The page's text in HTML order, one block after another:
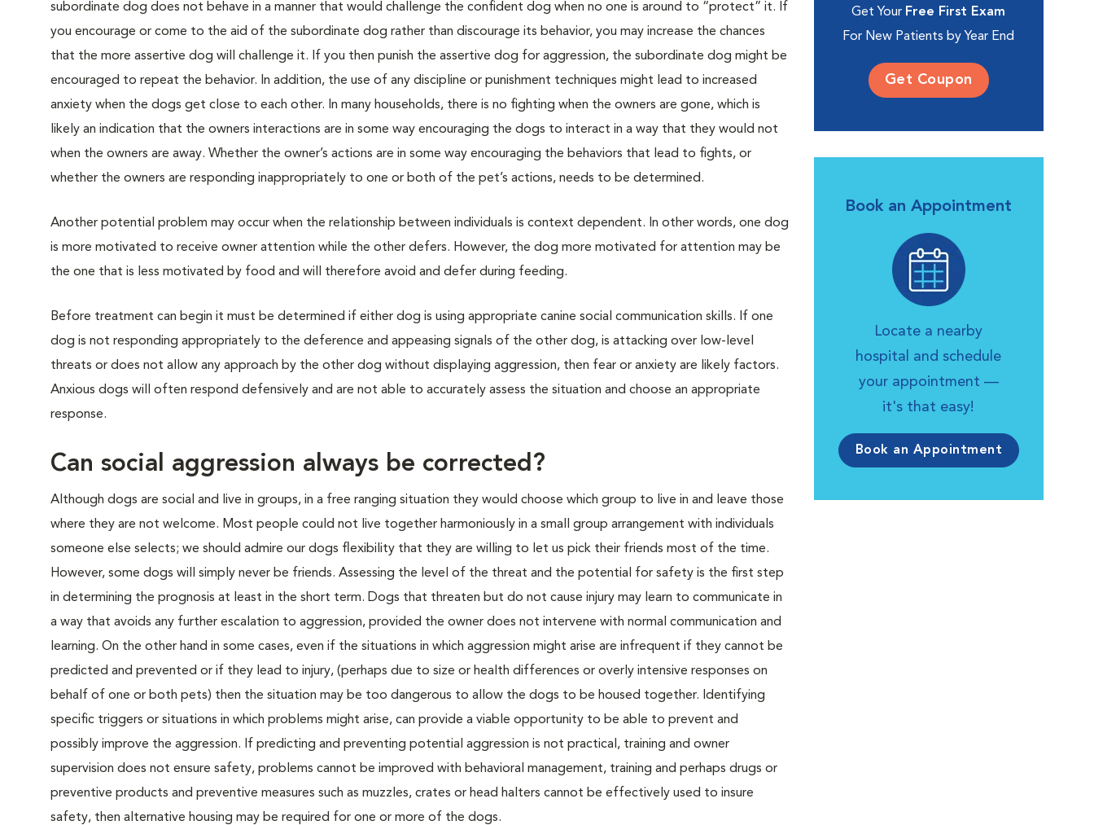
subordinate dog does not behave in a manner that would challenge the confident dog when no one is around to “protect” it. If
you encourage or come to the aid of the subordinate dog rather than discourage its behavior, you may increase the chances
that the more assertive dog will challenge it. If you then punish the assertive dog for aggression, the subordinate dog might be
encouraged to repeat the behavior. In addition, the use of any discipline or punishment techniques might lead to increased
anxiety when the dogs get close to each other. In many households, there is no fighting when the owners are gone, which is
likely an indication that the owners interactions are in some way encouraging the dogs to interact in a way that they would not
when the owners are away. Whether the owner’s actions are in some way encouraging the behaviors that lead to fights, or
whether the owners are responding inappropriately to one or both of the pet’s actions, needs to be determined.
Another potential problem may occur when the relationship between individuals is context dependent. In other words, one dog
is more motivated to receive owner attention while the other defers. However, the dog more motivated for attention may be
the one that is less motivated by food and will therefore avoid and defer during feeding.
Before treatment can begin it must be determined if either dog is using appropriate canine social communication skills. If one
dog is not responding appropriately to the deference and appeasing signals of the other dog, is attacking over low-level
threats or does not allow any approach by the other dog without displaying aggression, then fear or anxiety are likely factors.
Anxious dogs will often respond defensively and are not able to accurately assess the situation and choose an appropriate
response.
Can social aggression always be corrected?
Although dogs are social and live in groups, in a free ranging situation they would choose which group to live in and leave those
where they are not welcome. Most people could not live together harmoniously in a small group arrangement with individuals
someone else selects; we should admire our dogs flexibility that they are willing to let us pick their friends most of the time.
However, some dogs will simply never be friends. Assessing the level of the threat and the potential for safety is the first step
in determining the prognosis at least in the short term. Dogs that threaten but do not cause injury may learn to communicate in
a way that avoids any further escalation to aggression, provided the owner does not intervene with normal communication and
learning. On the other hand in some cases, even if the situations in which aggression might arise are infrequent if they cannot be
predicted and prevented or if they lead to injury, (perhaps due to size or health differences or overly intensive responses on
behalf of one or both pets) then the situation may be too dangerous to allow the dogs to be housed together. Identifying
specific triggers or situations in which problems might arise, can provide a viable opportunity to be able to prevent and
possibly improve the aggression. If predicting and preventing potential aggression is not practical, training and owner
supervision does not ensure safety, problems cannot be improved with behavioral management, training and perhaps drugs or
preventive products and preventive measures such as muzzles, crates or head halters cannot be effectively used to insure
safety, then alternative housing may be required for one or more of the dogs.
Get Your Free First Exam
For New Patients by Year End
Get Coupon
Book an Appointment
Locate a nearby
hospital and schedule
your appointment —
it's that easy!
Book an Appointment